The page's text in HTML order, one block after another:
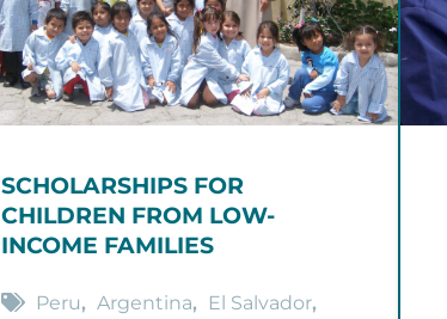
SCHOLARSHIPS FOR
CHILDREN FROM LOW-
INCOME FAMILIES
Peru, Argentina, El Salvador,